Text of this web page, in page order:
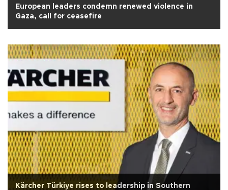
European leaders condemn renewed violence in
Gaza, call for ceasefire
Kärcher Türkiye rises to leadership in Southern